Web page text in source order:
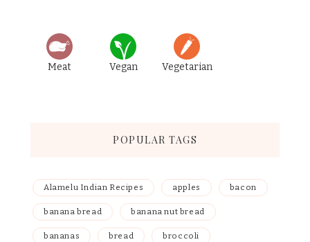
Meat Vegan Vegetarian
POPULAR TAGS
Alamelu Indian Recipes apples bacon
banana bread banana nut bread
bananas bread broccoli